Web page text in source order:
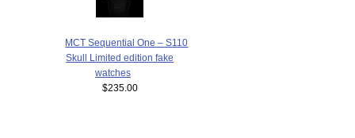
MCT Sequential One – S110
Skull Limited edition fake
watches
$235.00